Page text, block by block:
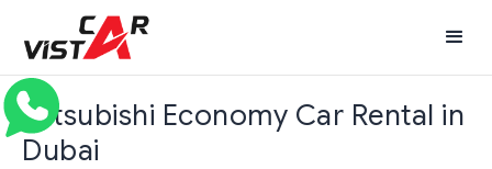
Mitsubishi Economy Car Rental in
Dubai